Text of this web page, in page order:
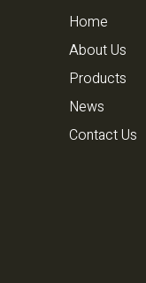
Home
About Us
Products
News
Contact Us